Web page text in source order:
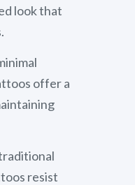
look that
offer a
resist